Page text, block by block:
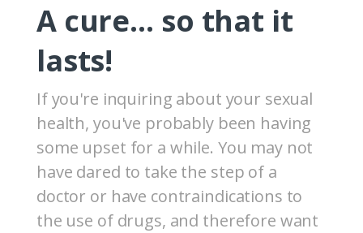
A cure… so that it
lasts!
If you're inquiring about your sexual
health, you've probably been having
some upset for a while. You may not
have dared to take the step of a
doctor or have contraindications to
the use of drugs, and therefore want